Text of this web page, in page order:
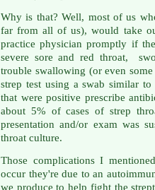
Why is that? Well, most of us
far from all of us), would take
practice physician promptly if
severe sore and red throat,
trouble swallowing (or even
strep test using a swab similar
that were positive prescribe
about 5% of cases of strep
presentation and/or exam was
throat culture.
Those complications I
occur they're due to an
we produce to help fight the